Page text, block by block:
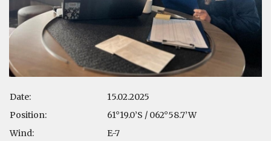
Date:
15.02.2025
Position:
61°19.0’S / 062°58.7’W
Wind:
E-7